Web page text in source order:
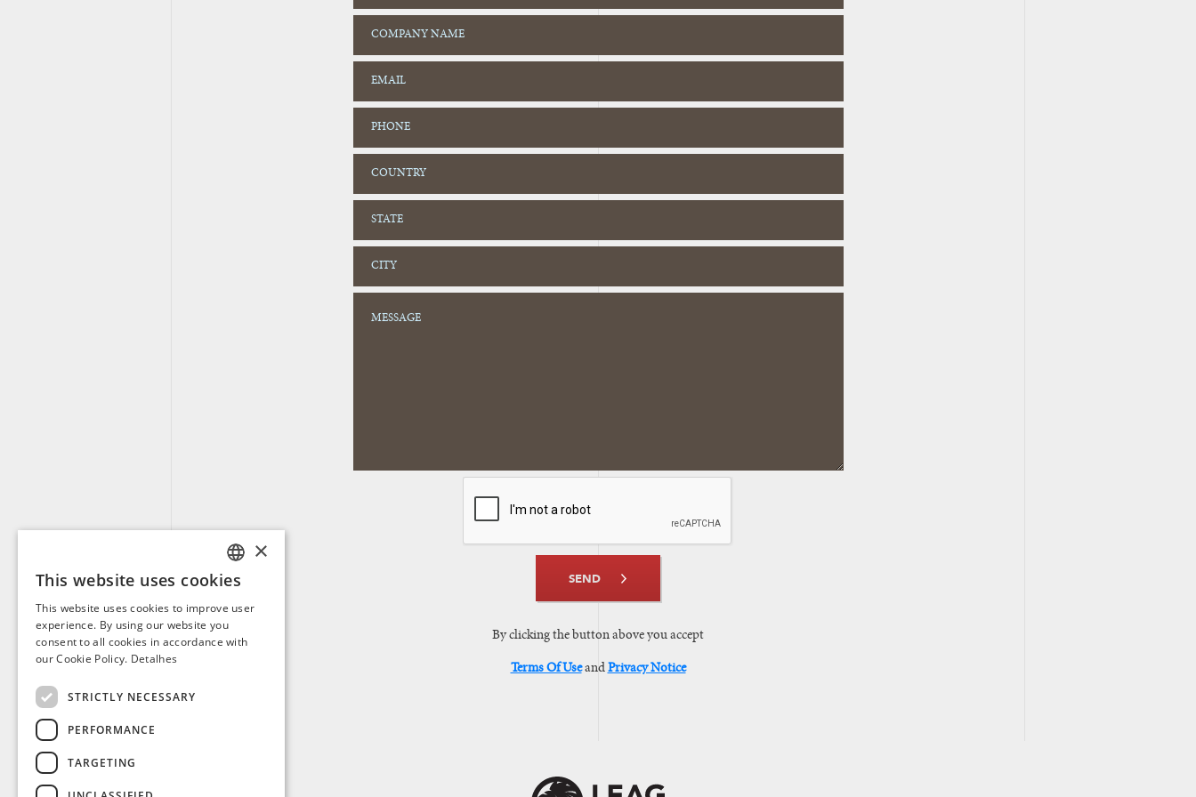
SEND
By clicking the button above you accept
Terms Of Useand Privacy Notice
PORTUGUESE
ENGLISH
SPANISH
×
This website uses cookies
This website uses cookies to improve user
experience. By using our website you
consent to all cookies in accordance with
our Cookie Policy. Detalhes
STRICTLY NECESSARY
PERFORMANCE
TARGETING